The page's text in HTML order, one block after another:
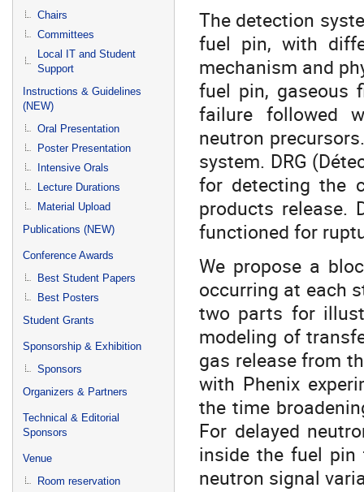
Chairs
Committees
Local IT and Student
Support
Instructions & Guidelines
(NEW)
Oral Presentation
Poster Presentation
Intensive Orals
Lecture Durations
Material Upload
Publications (NEW)
Conference Awards
Best Student Papers
Best Posters
Student Grants
Sponsorship & Exhibition
Sponsors
Organizers & Partners
Technical & Editorial
Sponsors
Venue
Room reservation
The detection
fuel pin, with
mechanism and
fuel pin, gaseous
failure followed
neutron
system. DRG
for detecting the
products release.
functioned for
We propose a
occurring at each
two parts for
modeling of
gas release from
with Phenix
the time
For delayed
inside the fuel pin
neutron signal